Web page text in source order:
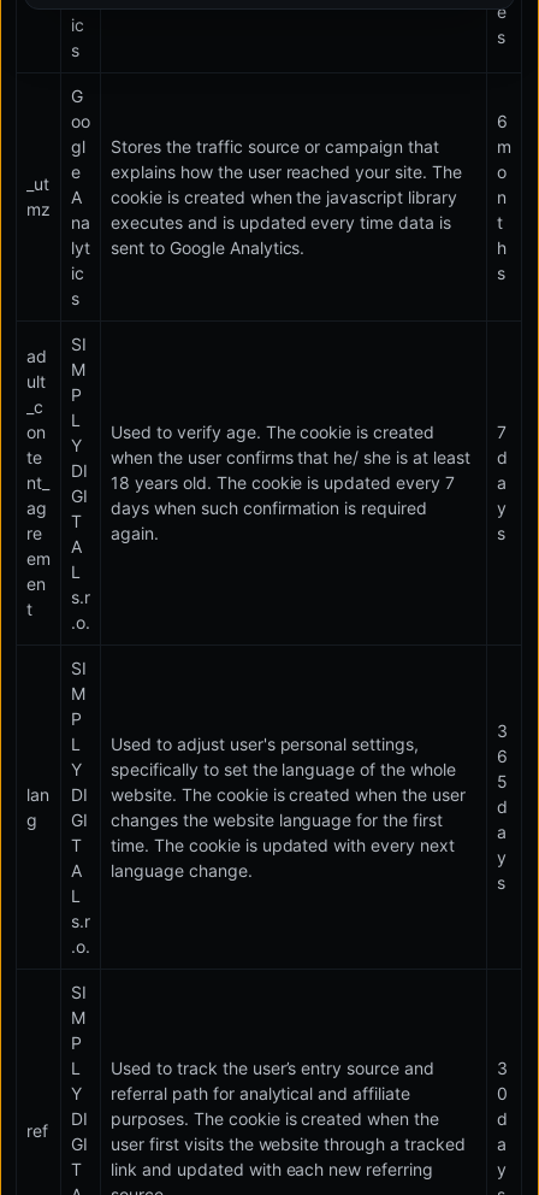
ic
s
e
s
_ut
mz
G
oo
gl
e
A
na
lyt
ic
s
Stores the traffic source or campaign that
explains how the user reached your site. The
cookie is created when the javascript library
executes and is updated every time data is
sent to Google Analytics.
6
m
o
n
t
h
s
ad
ult
_c
on
te
nt_
ag
re
em
en
t
SI
M
P
L
Y
DI
GI
T
A
L
s.r
.o.
Used to verify age. The cookie is created
when the user confirms that he/ she is at least
18 years old. The cookie is updated every 7
days when such confirmation is required
again.
7
d
a
y
s
lan
g
SI
M
P
L
Y
DI
GI
T
A
L
s.r
.o.
Used to adjust user's personal settings,
specifically to set the language of the whole
website. The cookie is created when the user
changes the website language for the first
time. The cookie is updated with every next
language change.
3
6
5
d
a
y
s
ref
SI
M
P
L
Y
DI
GI
T
Used to track the user’s entry source and
referral path for analytical and affiliate
purposes. The cookie is created when the
user first visits the website through a tracked
link and updated with each new referring
3
0
d
a
y